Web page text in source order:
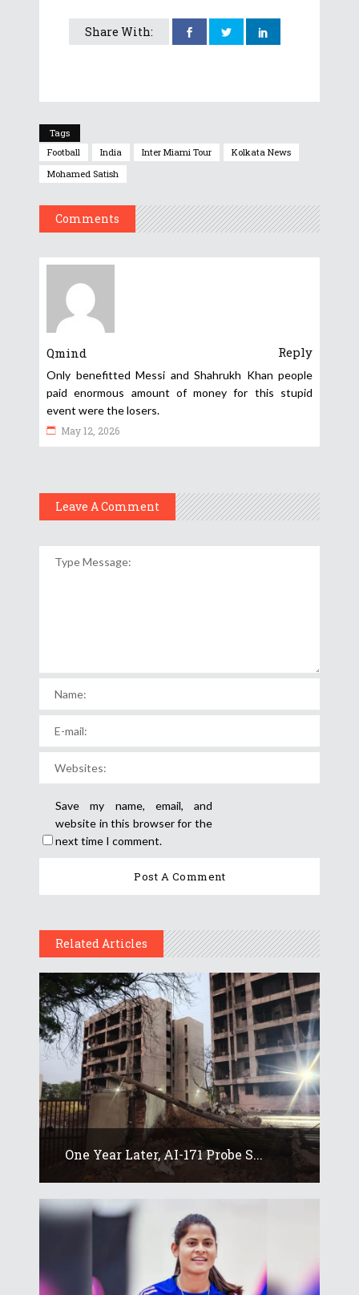
Share With:
Tags
Football
India Inter Miami Tour
Kolkata News
Mohamed Satish
Comments
Qmind Reply
Only benefitted Messi and Shahrukh Khan people
paid enormous amount of money for this stupid
event were the losers.
May 12, 2026
Leave A Comment
Save my name, email, and
website in this browser for the
next time I comment.
Related Articles
One Year Later, AI-171 Probe S...